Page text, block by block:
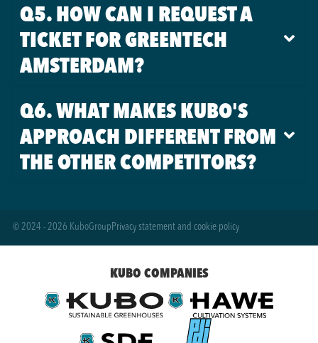
Q5. HOW CAN I REQUEST A
TICKET FOR GREENTECH
AMSTERDAM?
Q6. WHAT MAKES KUBO'S
APPROACH DIFFERENT FROM
THE OTHER COMPETITORS?
© 2024 - 2026 KuboGroupPrivacy statement and cookie policy
KUBO COMPANIES